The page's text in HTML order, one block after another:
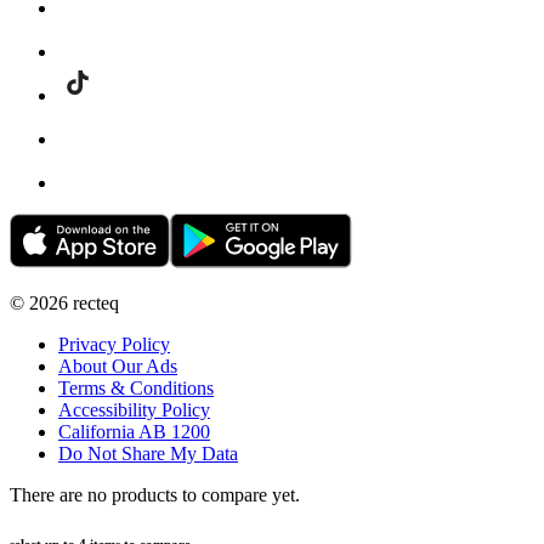
© 2026 recteq
Privacy Policy
About Our Ads
Terms & Conditions
Accessibility Policy
California AB 1200
Do Not Share My Data
There are no products to compare yet.